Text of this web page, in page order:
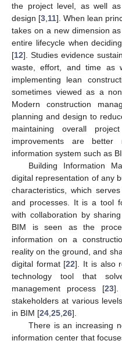
the project level, as well
design [3 11]. When lean
takes on a new dimension
entire lifecycle when
[12]. Studies evidence
waste, effort, and time as
implementing lean
sometimes viewed as a
Modern construction
planning and design to
maintaining overall
improvements are better
information system such as
Building Information
digital representation of any
characteristics, which
and processes. It is a tool
with collaboration by
BIM is seen as the
information on a
reality on the ground, and
digital format [22]. It is also
technology tool that
management process [23].
stakeholders at various
in BIM [24 25 26].
There is an increasing
information center that